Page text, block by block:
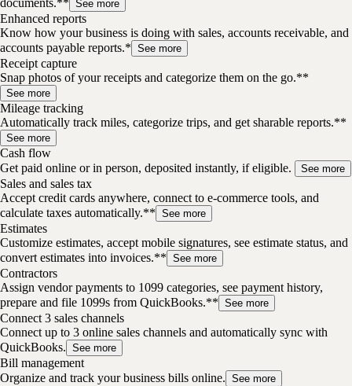
documents.** See more
Enhanced reports
Know how your business is doing with sales, accounts receivable, and
accounts payable reports.* See more
Receipt capture
Snap photos of your receipts and categorize them on the go.**
See more
Mileage tracking
Automatically track miles, categorize trips, and get sharable reports.**
See more
Cash flow
Get paid online or in person, deposited instantly, if eligible.
See more
Sales and sales tax
Accept credit cards anywhere, connect to e-commerce tools, and
calculate taxes automatically.** See more
Estimates
Customize estimates, accept mobile signatures, see estimate status, and
convert estimates into invoices.** See more
Contractors
Assign vendor payments to 1099 categories, see payment history,
prepare and file 1099s from QuickBooks.** See more
Connect 3 sales channels
Connect up to 3 online sales channels and automatically sync with
QuickBooks. See more
Bill management
Organize and track your business bills online. See more